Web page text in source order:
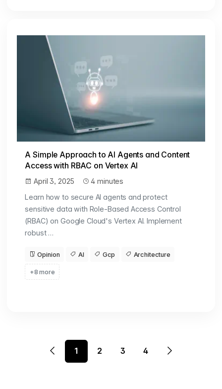
A Simple Approach to AI Agents and Content
Access with RBAC on Vertex AI
April 3, 2025
4 minutes
Learn how to secure AI agents and protect
sensitive data with Role-Based Access Control
(RBAC) on Google Cloud's Vertex AI. Implement
robust …
Opinion AI Gcp Architecture
+8 more
1 2 3 4